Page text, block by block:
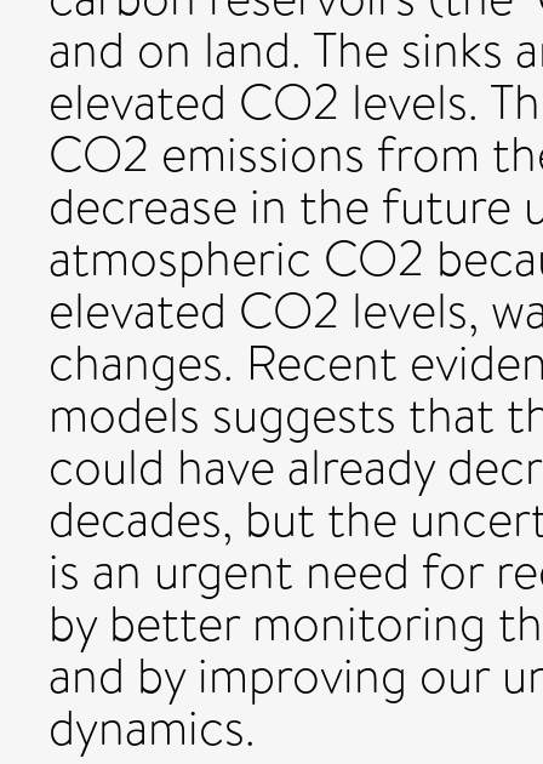
and on land. The sinks
elevated CO2 levels.
CO2 emissions from
decrease in the future
atmospheric CO2
elevated CO2 levels,
changes. Recent
models suggests that
could have already
decades, but the
is an urgent need for
by better monitoring
and by improving our
dynamics.